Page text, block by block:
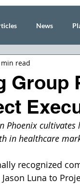
News
Group
min read
Phoenix cultivates
in healthcare
recognized
Luna to